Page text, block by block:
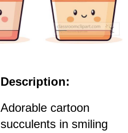
Description:
Adorable cartoon
succulents in smiling